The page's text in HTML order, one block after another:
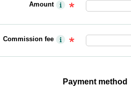
Amount
Commission fee
Payment method